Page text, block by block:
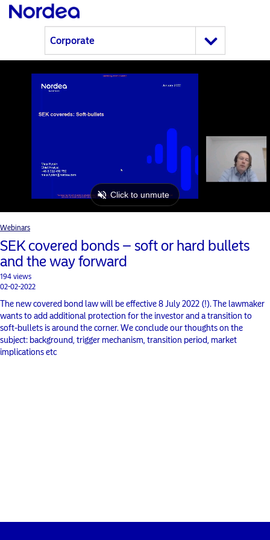
Webinars
SEK covered bonds – soft or hard bullets
and the way forward
194 views
02-02-2022
The new covered bond law will be effective 8 July 2022 (!). The lawmaker
wants to add additional protection for the investor and a transition to
soft-bullets is around the corner. We conclude our thoughts on the
subject: background, trigger mechanism, transition period, market
implications etc